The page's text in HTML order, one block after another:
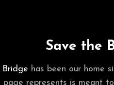
Save the
Bridge has been our home
page represents is meant